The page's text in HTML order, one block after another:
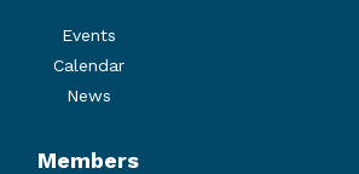
Events
Calendar
News
Members